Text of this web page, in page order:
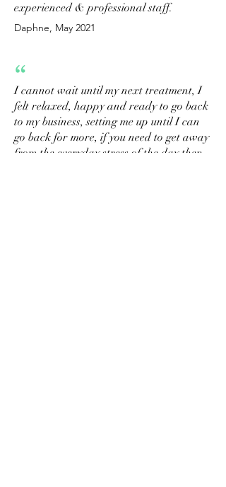
experienced & professional staff.
Daphne, May 2021
I cannot wait until my next treatment, I
felt relaxed, happy and ready to go back
to my business, setting me up until I can
go back for more, if you need to get away
from the everyday stress of the day then
“